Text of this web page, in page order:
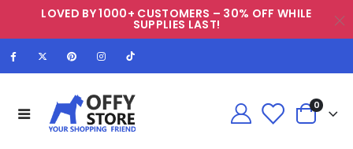
LOVED BY 1000+ CUSTOMERS – 30% OFF WHILE
SUPPLIES LAST!
0